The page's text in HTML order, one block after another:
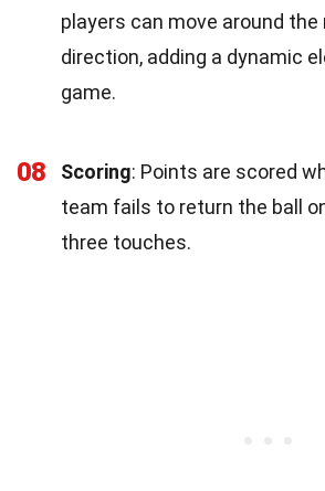
players can move around the
direction, adding a dynamic
game.
08 Scoring: Points are scored
team fails to return the ball
three touches.